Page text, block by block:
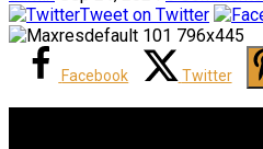
Tweet on Twitter
Facebook Twitter